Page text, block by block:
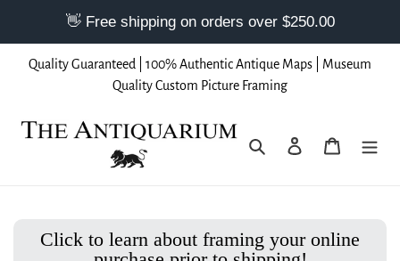
Quality Guaranteed | 100% Authentic Antique Maps | Museum
Quality Custom Picture Framing
Search Log in Cart
Click to learn about framing your online